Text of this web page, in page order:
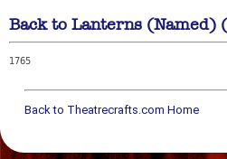
Back to Lanterns (Named)
1765
Back to Theatrecrafts.com Home